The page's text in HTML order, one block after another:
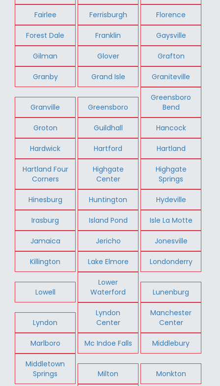
Fairlee Ferrisburgh Florence
Forest Dale Franklin Gaysville
Gilman Glover Grafton
Granby Grand Isle Graniteville
Granville Greensboro
Greensboro
Bend
Groton Guildhall Hancock
Hardwick Hartford Hartland
Hartland Four
Corners
Highgate
Center
Highgate
Springs
Hinesburg Huntington Hydeville
Irasburg Island Pond Isle La Motte
Jamaica Jericho Jonesville
Killington Lake Elmore Londonderry
Lowell
Lower
Waterford
Lunenburg
Lyndon
Lyndon
Center
Manchester
Center
Marlboro Mc Indoe Falls Middlebury
Middletown
Springs
Milton Monkton